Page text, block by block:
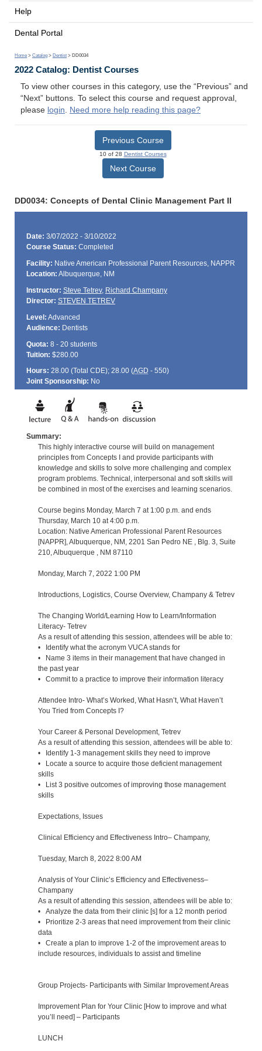
Help
Dental Portal
Home > Catalog > Dentist > DD0034
2022 Catalog: Dentist Courses
To view other courses in this category, use the “Previous” and
“Next” buttons. To select this course and request approval,
please login. Need more help reading this page?
Previous Course
10 of 28 Dentist Courses
Next Course
DD0034: Concepts of Dental Clinic Management Part II
Date: 3/07/2022 - 3/10/2022
Course Status: Completed
Facility: Native American Professional Parent Resources, NAPPR
Location: Albuquerque, NM
Instructor: Steve Tetrev, Richard Champany
Director: STEVEN TETREV
Level: Advanced
Audience: Dentists
Quota: 8 - 20 students
Tuition: $280.00
Hours: 28.00 (Total CDE); 28.00 (AGD - 550)
Joint Sponsorship: No
Summary:
This highly interactive course will build on management
principles from Concepts I and provide participants with
knowledge and skills to solve more challenging and complex
program problems. Technical, interpersonal and soft skills will
be combined in most of the exercises and learning scenarios.
Course begins Monday, March 7 at 1:00 p.m. and ends
Thursday, March 10 at 4:00 p.m.
Location: Native American Professional Parent Resources
[NAPPR], Albuquerque, NM, 2201 San Pedro NE , Blg. 3, Suite
210, Albuquerque , NM 87110
Monday, March 7, 2022 1:00 PM
Introductions, Logistics, Course Overview, Champany & Tetrev
The Changing World/Learning How to Learn/Information
Literacy- Tetrev
As a result of attending this session, attendees will be able to:
• Identify what the acronym VUCA stands for
• Name 3 items in their management that have changed in
the past year
• Commit to a practice to improve their information literacy
Attendee Intro- What’s Worked, What Hasn’t, What Haven’t
You Tried from Concepts I?
Your Career & Personal Development, Tetrev
As a result of attending this session, attendees will be able to:
• Identify 1-3 management skills they need to improve
• Locate a source to acquire those deficient management
skills
• List 3 positive outcomes of improving those management
skills
Expectations, Issues
Clinical Efficiency and Effectiveness Intro– Champany,
Tuesday, March 8, 2022 8:00 AM
Analysis of Your Clinic’s Efficiency and Effectiveness–
Champany
As a result of attending this session, attendees will be able to:
• Analyze the data from their clinic [s] for a 12 month period
• Prioritize 2-3 areas that need improvement from their clinic
data
• Create a plan to improve 1-2 of the improvement areas to
include resources, individuals to assist and timeline
Group Projects- Participants with Similar Improvement Areas
Improvement Plan for Your Clinic [How to improve and what
you’ll need] – Participants
LUNCH